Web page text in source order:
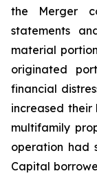
the Merger
statements
material
originated
financial
increased their
multifamily
operation had
Capital